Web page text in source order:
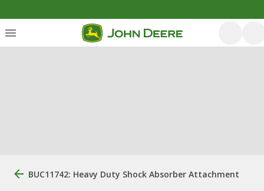
BUC11742: Heavy Duty Shock Absorber Attachment